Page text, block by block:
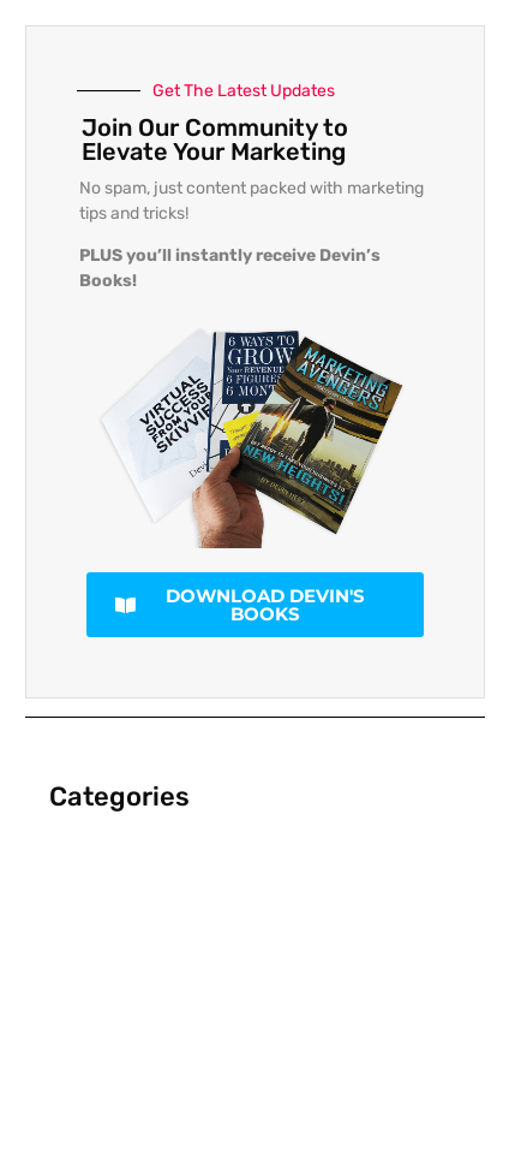
Get The Latest Updates
Join Our Community to
Elevate Your Marketing
No spam, just content packed with marketing
tips and tricks!
PLUS you’ll instantly receive Devin’s
Books!
DOWNLOAD DEVIN'S
BOOKS
Categories